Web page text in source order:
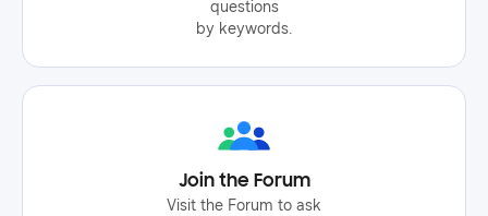
questions
by keywords.
Join the Forum
Visit the Forum to ask